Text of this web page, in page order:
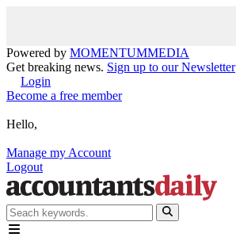
Powered by MOMENTUMMEDIA
Get breaking news. Sign up to our Newsletter
Login
Become a free member
Hello,
Manage my Account
Logout